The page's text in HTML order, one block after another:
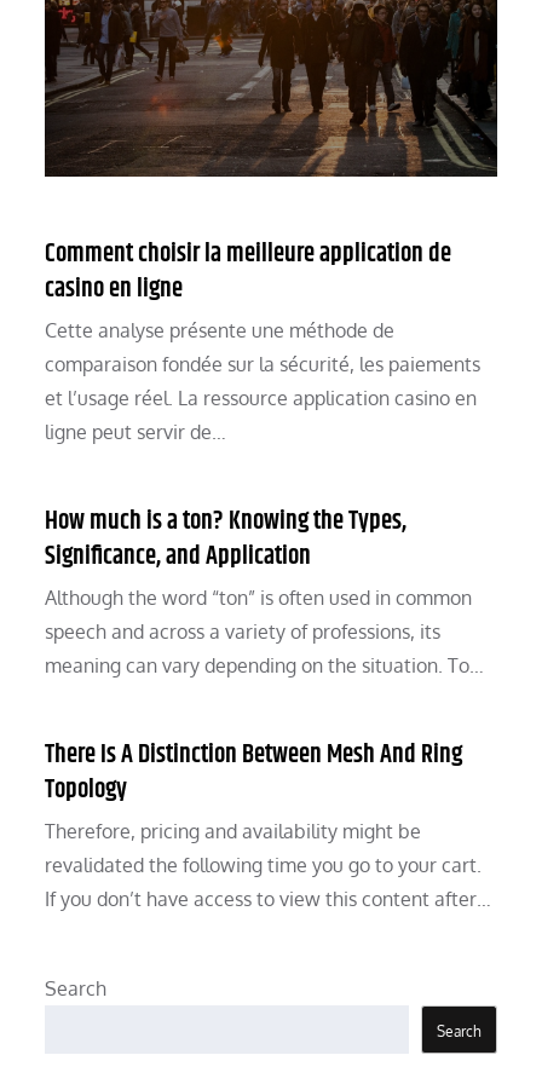
Comment choisir la meilleure application de
casino en ligne
Cette analyse présente une méthode de
comparaison fondée sur la sécurité, les paiements
et l’usage réel. La ressource application casino en
ligne peut servir de…
How much is a ton? Knowing the Types,
Significance, and Application
Although the word “ton” is often used in common
speech and across a variety of professions, its
meaning can vary depending on the situation. To…
There Is A Distinction Between Mesh And Ring
Topology
Therefore, pricing and availability might be
revalidated the following time you go to your cart.
If you don’t have access to view this content after…
Search
Search